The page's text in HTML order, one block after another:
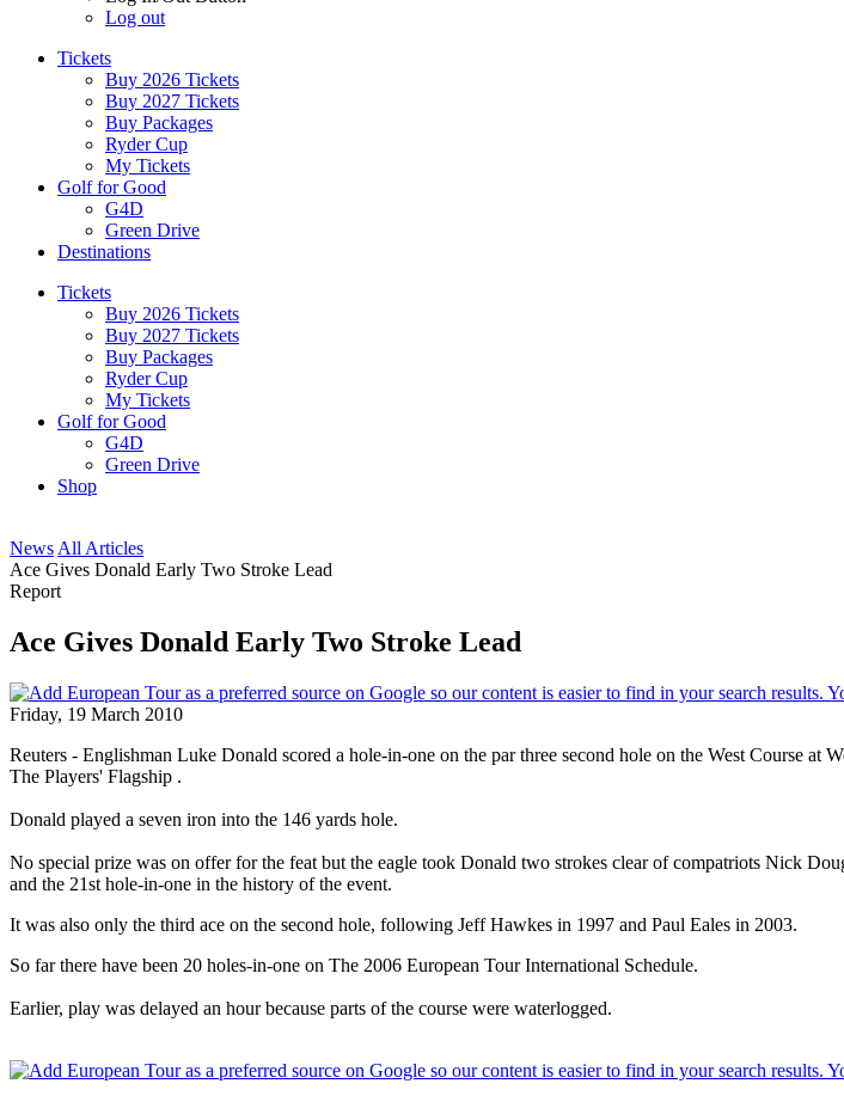
Log out
Tickets
Buy 2026 Tickets
Buy 2027 Tickets
Buy Packages
Ryder Cup
My Tickets
Golf for Good
G4D
Green Drive
Destinations
Tickets
Buy 2026 Tickets
Buy 2027 Tickets
Buy Packages
Ryder Cup
My Tickets
Golf for Good
G4D
Green Drive
Shop
News All Articles
Ace Gives Donald Early Two Stroke Lead
Report
Ace Gives Donald Early Two Stroke Lead
Friday, 19 March 2010
Reuters - Englishman Luke Donald scored a hole-in-one on the par three second hole on the West Course
The Players' Flagship .
Donald played a seven iron into the 146 yards hole.
No special prize was on offer for the feat but the eagle took Donald two strokes clear of compatriots Nick
and the 21st hole-in-one in the history of the event.
It was also only the third ace on the second hole, following Jeff Hawkes in 1997 and Paul Eales in 2003.
So far there have been 20 holes-in-one on The 2006 European Tour International Schedule.
Earlier, play was delayed an hour because parts of the course were waterlogged.